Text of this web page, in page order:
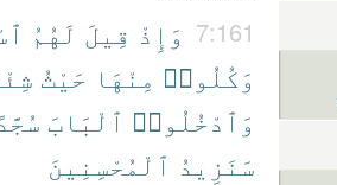
7:161 وَإِذْ قِيلَ لَهُمُ
وَكُلُوا۟ مِنْهَا حَيْثُ
وَٱدْخُلُوا۟ ٱلْبَابَ
سَنَزِيدُ ٱلْمُحْسِنِينَ